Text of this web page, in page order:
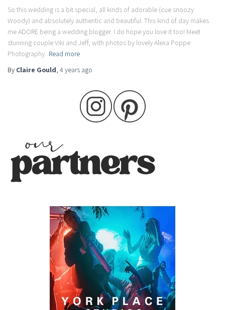
So this wedding is a bit special, all kinds of adorable (cue snoozy
Woody) and absolutely authentic and beautiful. This kind of day makes
me ADORE being a wedding blogger. I do hope you love it too! Meet
stunning couple Viki and Jeff, with photos by lovely Alexa Poppe
Photography. Read more
By Claire Gould, 4 years ago